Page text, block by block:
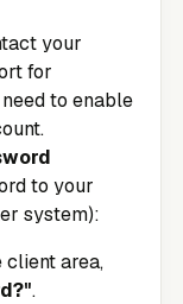
your
for
to enable
to your
system):
client area,
.